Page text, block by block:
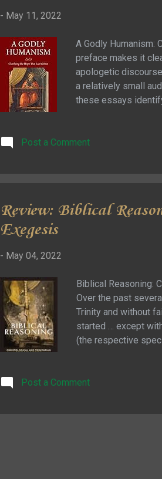
- May 11, 2022
A Godly Humanism:
preface makes it
apologetic
a relatively small
these essays
by appealing to the
Post a Comment
Review: Biblical
Exegesis
- May 04, 2022
Biblical Reasoning:
Over the past
Trinity and without
started … except
(the respective
reader with a series
Post a Comment